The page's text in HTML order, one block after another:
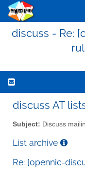
discuss - Re:
discuss AT
Subject: Discuss
List archive
Re: [opennic-